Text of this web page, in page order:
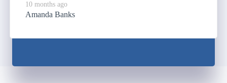
10 months ago
Amanda Banks